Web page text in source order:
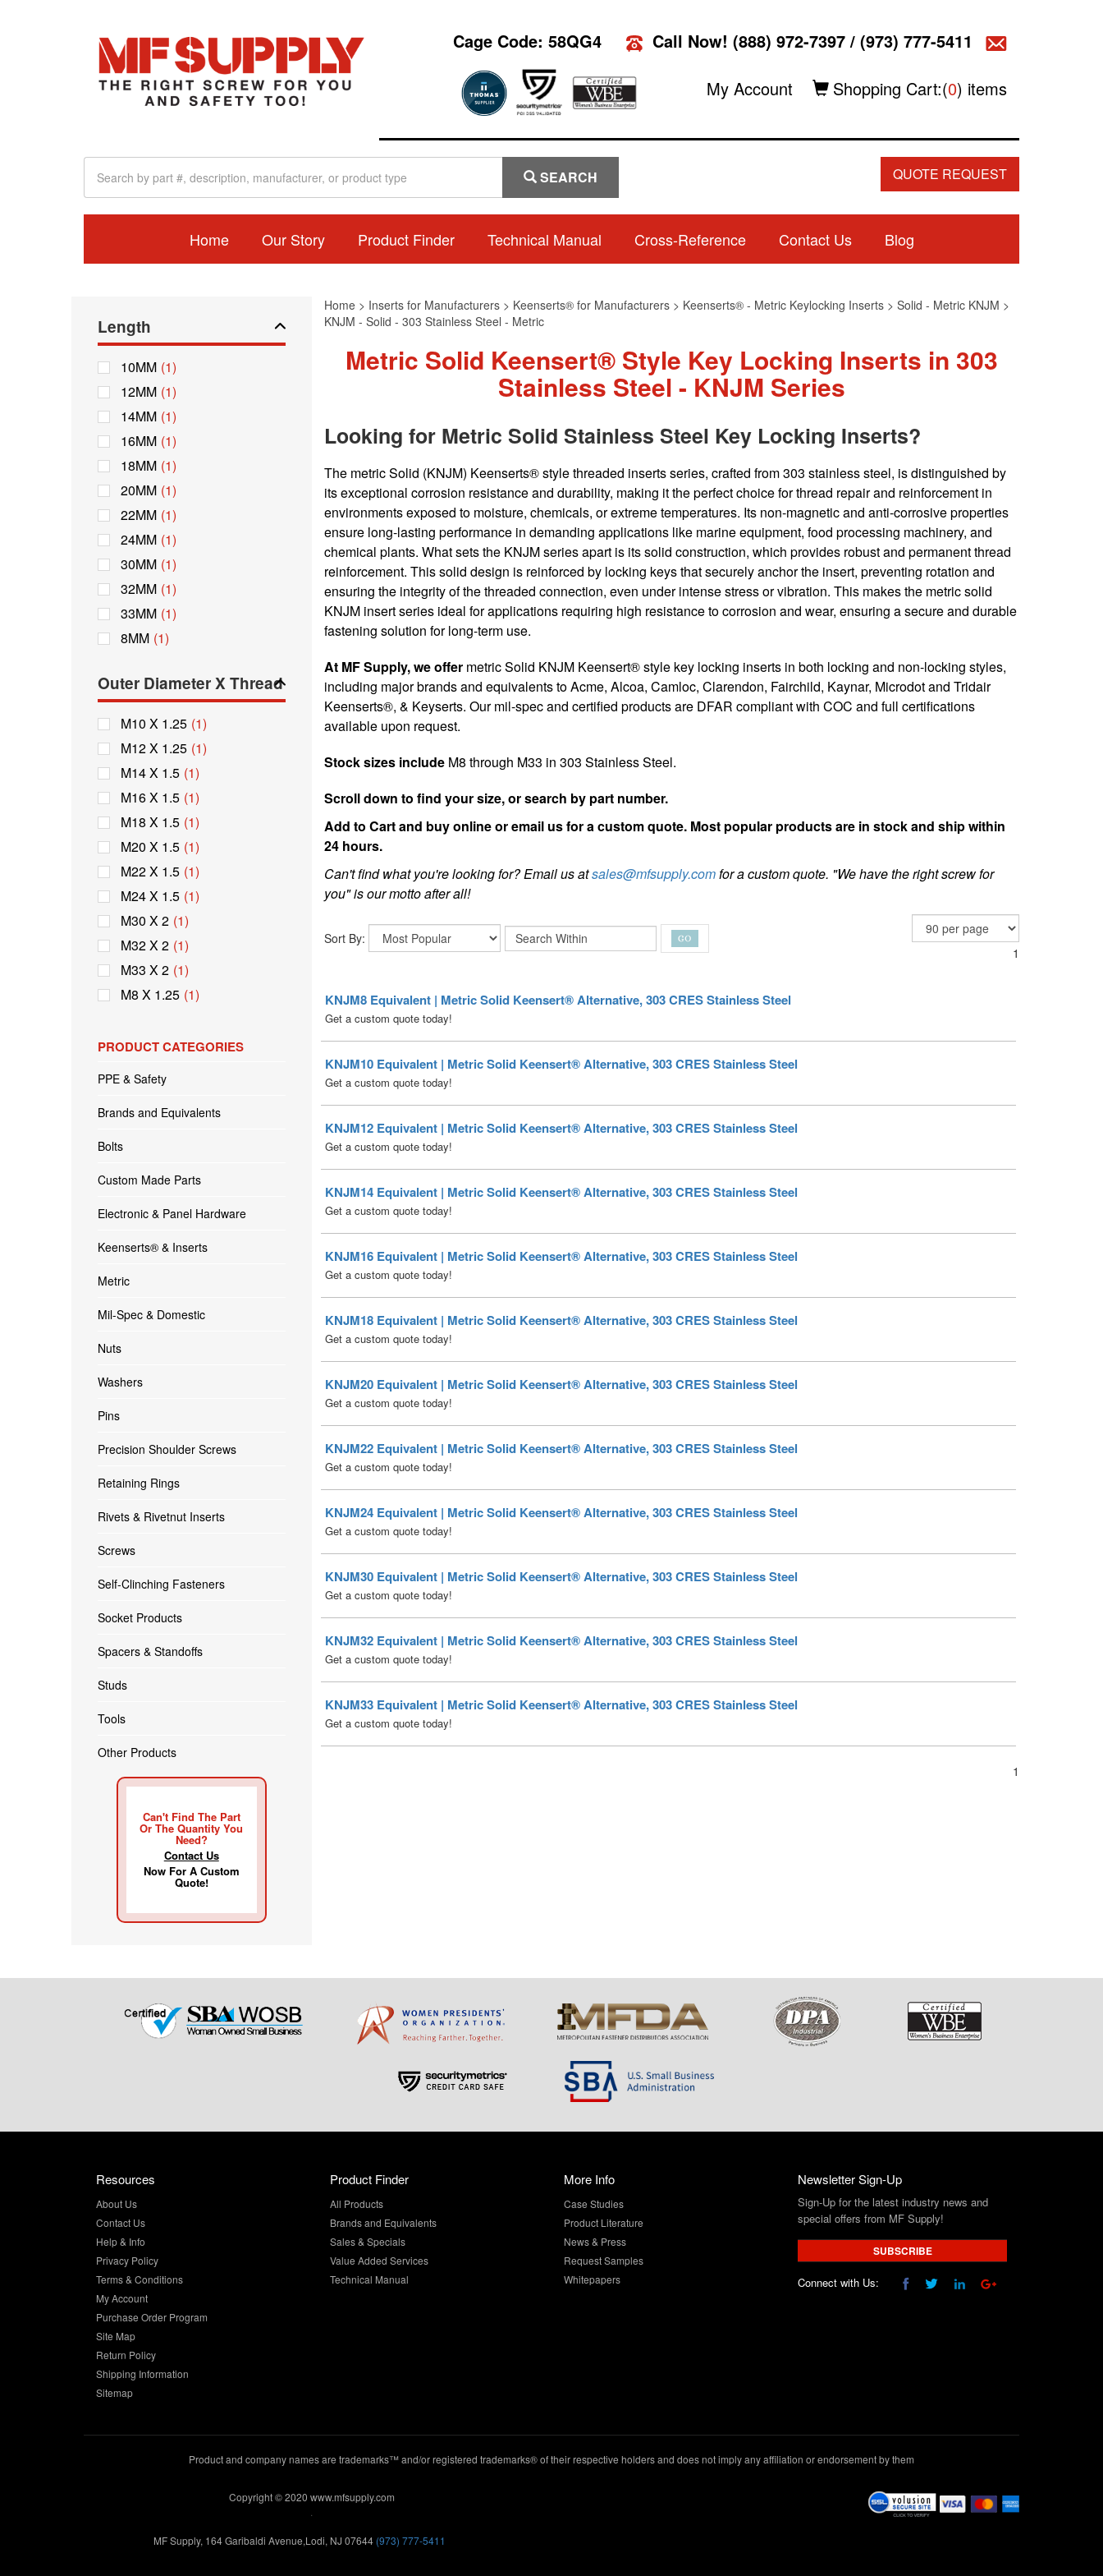
Cage Code: 58QG4 Call Now! (888) 972-7397/ (973) 777-5411
My Account Shopping Cart:(0) items
SEARCH QUOTE REQUEST
Home Our Story Product Finder Technical Manual Cross-Reference Contact Us Blog
Length
10MM (1)
12MM (1)
14MM (1)
16MM (1)
18MM (1)
20MM (1)
22MM (1)
24MM (1)
30MM (1)
32MM (1)
33MM (1)
8MM (1)
Outer Diameter X Thread
M10 X 1.25 (1)
M12 X 1.25 (1)
M14 X 1.5 (1)
M16 X 1.5 (1)
M18 X 1.5 (1)
M20 X 1.5 (1)
M22 X 1.5 (1)
M24 X 1.5 (1)
M30 X 2 (1)
M32 X 2 (1)
M33 X 2 (1)
M8 X 1.25 (1)
PRODUCT CATEGORIES
PPE & Safety
Brands and Equivalents
Bolts
Custom Made Parts
Electronic & Panel Hardware
Keenserts® & Inserts
Metric
Mil-Spec & Domestic
Nuts
Washers
Pins
Precision Shoulder Screws
Retaining Rings
Rivets & Rivetnut Inserts
Screws
Self-Clinching Fasteners
Socket Products
Spacers & Standoffs
Studs
Tools
Other Products
Can't Find The Part
Or The Quantity You
Need?
Contact Us
Now For A Custom
Quote!
Home> Inserts for Manufacturers> Keenserts® for Manufacturers> Keenserts® - Metric Keylocking Inserts> Solid - Metric KNJM >
KNJM - Solid - 303 Stainless Steel - Metric
Metric Solid Keensert® Style Key Locking Inserts in 303
Stainless Steel - KNJM Series
Looking for Metric Solid Stainless Steel Key Locking Inserts?
The metric Solid (KNJM) Keenserts® style threaded inserts series, crafted from 303 stainless steel, is distinguished by
its exceptional corrosion resistance and durability, making it the perfect choice for thread repair and reinforcement in
environments exposed to moisture, chemicals, or extreme temperatures. Its non-magnetic and anti-corrosive properties
ensure long-lasting performance in demanding applications like marine equipment, food processing machinery, and
chemical plants. What sets the KNJM series apart is its solid construction, which provides robust and permanent thread
reinforcement. This solid design is reinforced by locking keys that securely anchor the insert, preventing rotation and
ensuring the integrity of the threaded connection, even under intense stress or vibration. This makes the metric solid
KNJM insert series ideal for applications requiring high resistance to corrosion and wear, ensuring a secure and durable
fastening solution for long-term use.
At MF Supply, we offermetric Solid KNJM Keensert® style key locking inserts in both locking and non-locking styles,
including major brands and equivalents to Acme, Alcoa, Camloc, Clarendon, Fairchild, Kaynar, Microdot and Tridair
Keenserts®, & Keyserts. Our mil-spec and certified products are DFAR compliant with COC and full certifications
available upon request.
Stock sizes includeM8 through M33 in 303 Stainless Steel.
Scroll down to find your size, or search by part number.
Add to Cart and buy online or email us for a custom quote. Most popular products are in stock and ship within
24 hours.
Can't find what you're looking for? Email us atsales@mfsupply.comfor a custom quote. "We have the right screw for
you" is our motto after all!
Sort By:
1
KNJM8 Equivalent | Metric Solid Keensert® Alternative, 303 CRES Stainless Steel
Get a custom quote today!
KNJM10 Equivalent | Metric Solid Keensert® Alternative, 303 CRES Stainless Steel
Get a custom quote today!
KNJM12 Equivalent | Metric Solid Keensert® Alternative, 303 CRES Stainless Steel
Get a custom quote today!
KNJM14 Equivalent | Metric Solid Keensert® Alternative, 303 CRES Stainless Steel
Get a custom quote today!
KNJM16 Equivalent | Metric Solid Keensert® Alternative, 303 CRES Stainless Steel
Get a custom quote today!
KNJM18 Equivalent | Metric Solid Keensert® Alternative, 303 CRES Stainless Steel
Get a custom quote today!
KNJM20 Equivalent | Metric Solid Keensert® Alternative, 303 CRES Stainless Steel
Get a custom quote today!
KNJM22 Equivalent | Metric Solid Keensert® Alternative, 303 CRES Stainless Steel
Get a custom quote today!
KNJM24 Equivalent | Metric Solid Keensert® Alternative, 303 CRES Stainless Steel
Get a custom quote today!
KNJM30 Equivalent | Metric Solid Keensert® Alternative, 303 CRES Stainless Steel
Get a custom quote today!
KNJM32 Equivalent | Metric Solid Keensert® Alternative, 303 CRES Stainless Steel
Get a custom quote today!
KNJM33 Equivalent | Metric Solid Keensert® Alternative, 303 CRES Stainless Steel
Get a custom quote today!
1
Resources
About Us
Contact Us
Help & Info
Privacy Policy
Terms & Conditions
My Account
Purchase Order Program
Site Map
Return Policy
Shipping Information
Sitemap
Product Finder
All Products
Brands and Equivalents
Sales & Specials
Value Added Services
Technical Manual
More Info
Case Studies
Product Literature
News & Press
Request Samples
Whitepapers
Newsletter Sign-Up
Sign-Up for the latest industry news and
special offers from MF Supply!
SUBSCRIBE
Connect with Us:
Product and company names are trademarks™ and/or registered trademarks® of their respective holders and does not imply any affiliation or endorsement by them
Copyright © 2020 www.mfsupply.com
MF Supply, 164 Garibaldi Avenue,Lodi, NJ 07644 (973) 777-5411